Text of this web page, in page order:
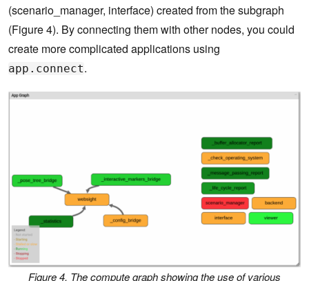
(scenario_manager, interface) created from the subgraph
(Figure 4). By connecting them with other nodes, you could
create more complicated applications using
app.connect.
Figure 4. The compute graph showing the use of various